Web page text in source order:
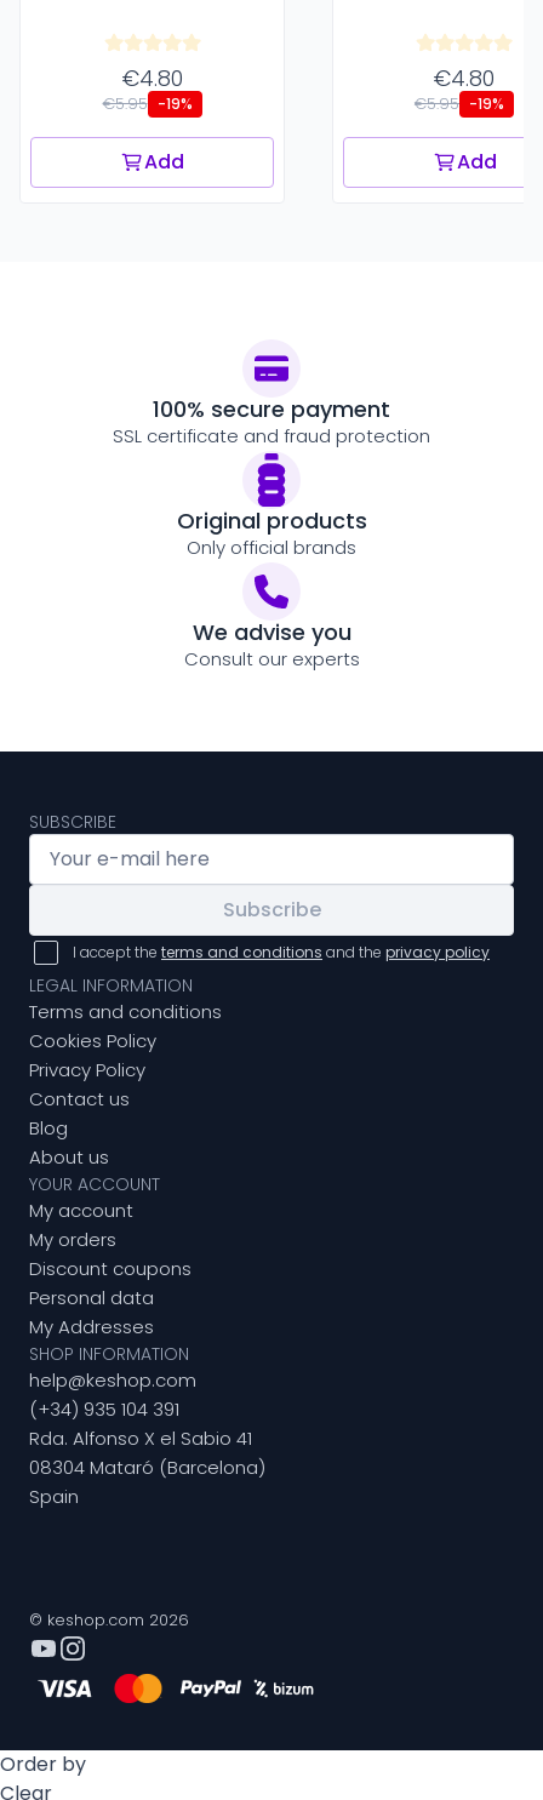
€4.80
€5.95 -19%
Add
€4.80
€5.95 -19%
Add
100% secure payment
SSL certificate and fraud protection
Original products
Only official brands
We advise you
Consult our experts
SUBSCRIBE
Subscribe
I accept the terms and conditions and the privacy policy
LEGAL INFORMATION
Terms and conditions
Cookies Policy
Privacy Policy
Contact us
Blog
About us
YOUR ACCOUNT
My account
My orders
Discount coupons
Personal data
My Addresses
SHOP INFORMATION
help@keshop.com
(+34) 935 104 391
Rda. Alfonso X el Sabio 41
08304 Mataró (Barcelona)
Spain
© keshop.com 2026
Order by
Clear